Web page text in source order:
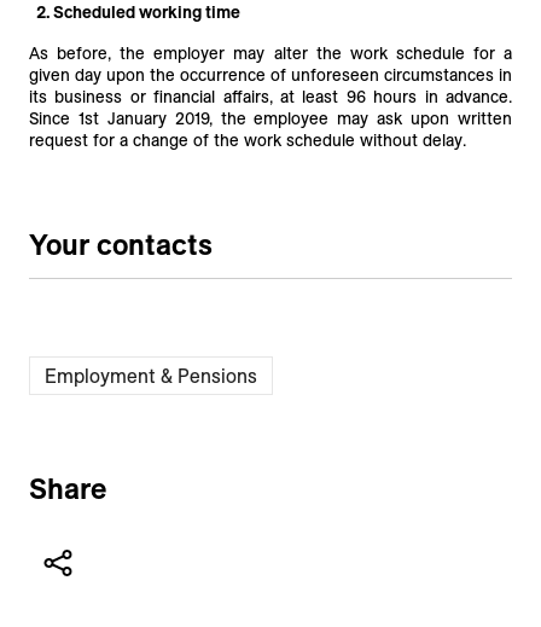
2. Scheduled working time
As before, the employer may alter the work schedule for a
given day upon the occurrence of unforeseen circumstances in
its business or financial affairs, at least 96 hours in advance.
Since 1st January 2019, the employee may ask upon written
request for a change of the work schedule without delay.
Your contacts
Employment & Pensions
Share